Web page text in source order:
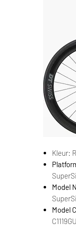
Kleur:
Model
Model